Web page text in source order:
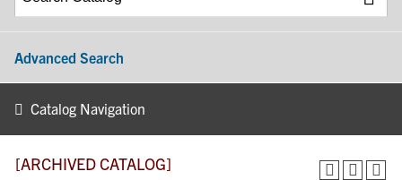
Advanced Search
Catalog Navigation
[ARCHIVED CATALOG]